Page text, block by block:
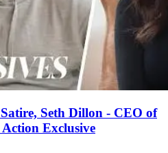
Seth Dillon - CEO of
Exclusive